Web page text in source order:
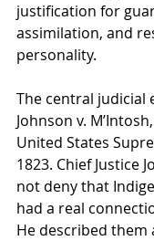
justification for
assimilation, and
personality.
The central judicial
Johnson v.
United States
1823. Chief Justice
not deny that
had a real
He described them